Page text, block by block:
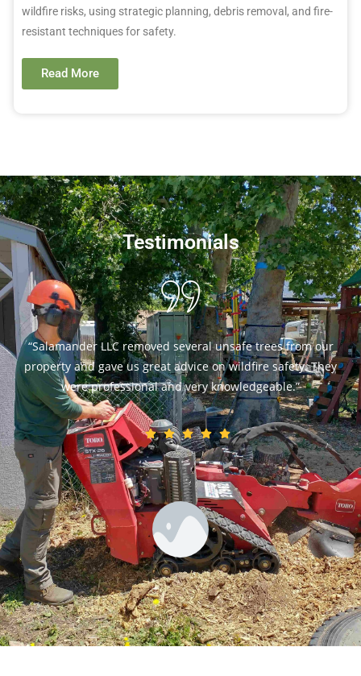
wildfire risks, using strategic planning, debris removal, and fire-
resistant techniques for safety.
Read More
Testimonials
trees from our
safety. They
— James T.
“Our trees look amazing after
They worked safely and made sure
best. I highly recommend